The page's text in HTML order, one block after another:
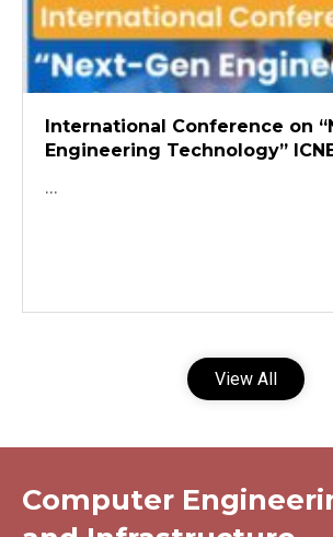
International Conference on
Engineering Technology”
...
View All
Computer